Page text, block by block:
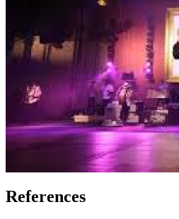
References